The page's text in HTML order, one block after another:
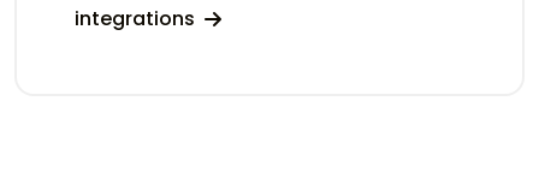
integrations